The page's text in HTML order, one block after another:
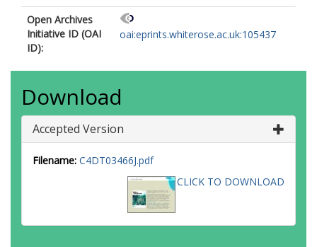
Open Archives
Initiative ID (OAI
ID):
oai:eprints.whiterose.ac.uk:105437
Download
Accepted Version
Filename: C4DT03466J.pdf
CLICK TO DOWNLOAD